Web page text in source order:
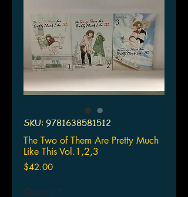
SKU: 9781638581512
The Two of Them Are Pretty Much
Like This Vol.1,2,3
$42.00Price
Quantity *